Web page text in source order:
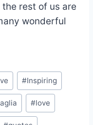
rest of us are
wonderful
#Inspiring
#love